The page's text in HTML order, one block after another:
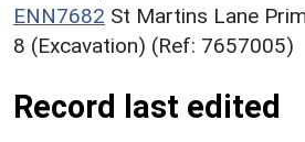
ENN7682 St Martins Lane
8 (Excavation) (Ref: 7657005)
Record last edited